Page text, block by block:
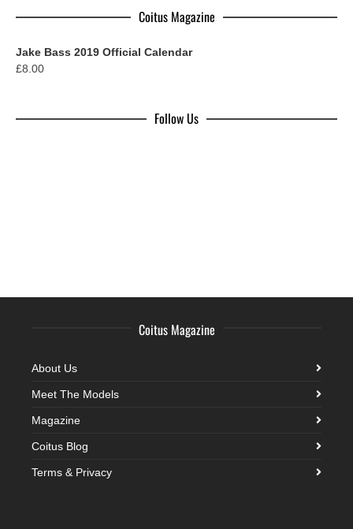
Coitus Magazine
Jake Bass 2019 Official Calendar
£8.00
Follow Us
Coitus Magazine
About Us
Meet The Models
Magazine
Coitus Blog
Terms & Privacy